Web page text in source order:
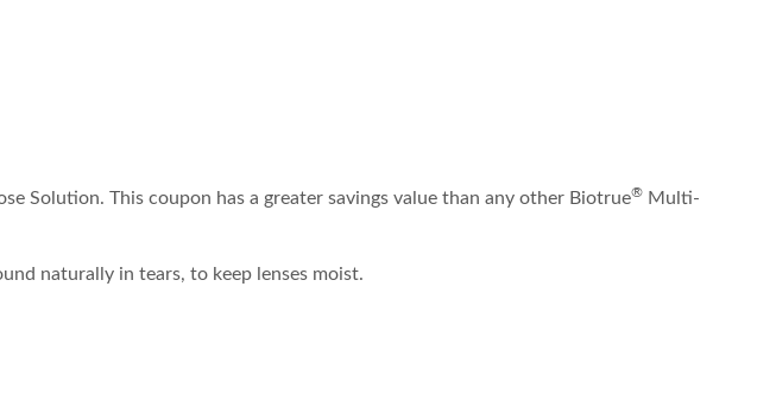
Solution. This coupon has a greater savings value than any other Biotrue® Multi-
naturally in tears, to keep lenses moist.